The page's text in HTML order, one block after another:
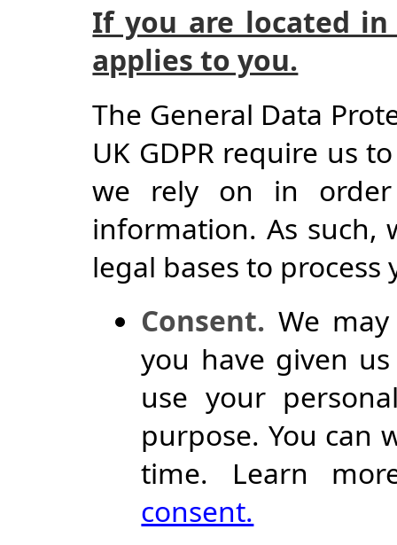
If you are located
applies to you.
The General Data
UK GDPR require us
we rely on in order
information. As such,
legal bases to
Consent. We
you have given
use your
purpose. You can
time. Learn
consent.